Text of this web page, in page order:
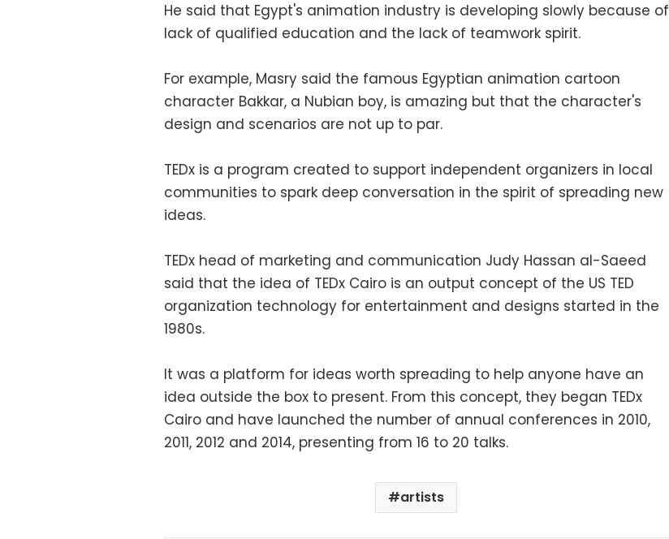
He said that Egypt's animation industry is developing slowly because of
lack of qualified education and the lack of teamwork spirit.
For example, Masry said the famous Egyptian animation cartoon
character Bakkar, a Nubian boy, is amazing but that the character's
design and scenarios are not up to par.
TEDx is a program created to support independent organizers in local
communities to spark deep conversation in the spirit of spreading new
ideas.
TEDx head of marketing and communication Judy Hassan al-Saeed
said that the idea of TEDx Cairo is an output concept of the US TED
organization technology for entertainment and designs started in the
1980s.
It was a platform for ideas worth spreading to help anyone have an
idea outside the box to present. From this concept, they began TEDx
Cairo and have launched the number of annual conferences in 2010,
2011, 2012 and 2014, presenting from 16 to 20 talks.
artists